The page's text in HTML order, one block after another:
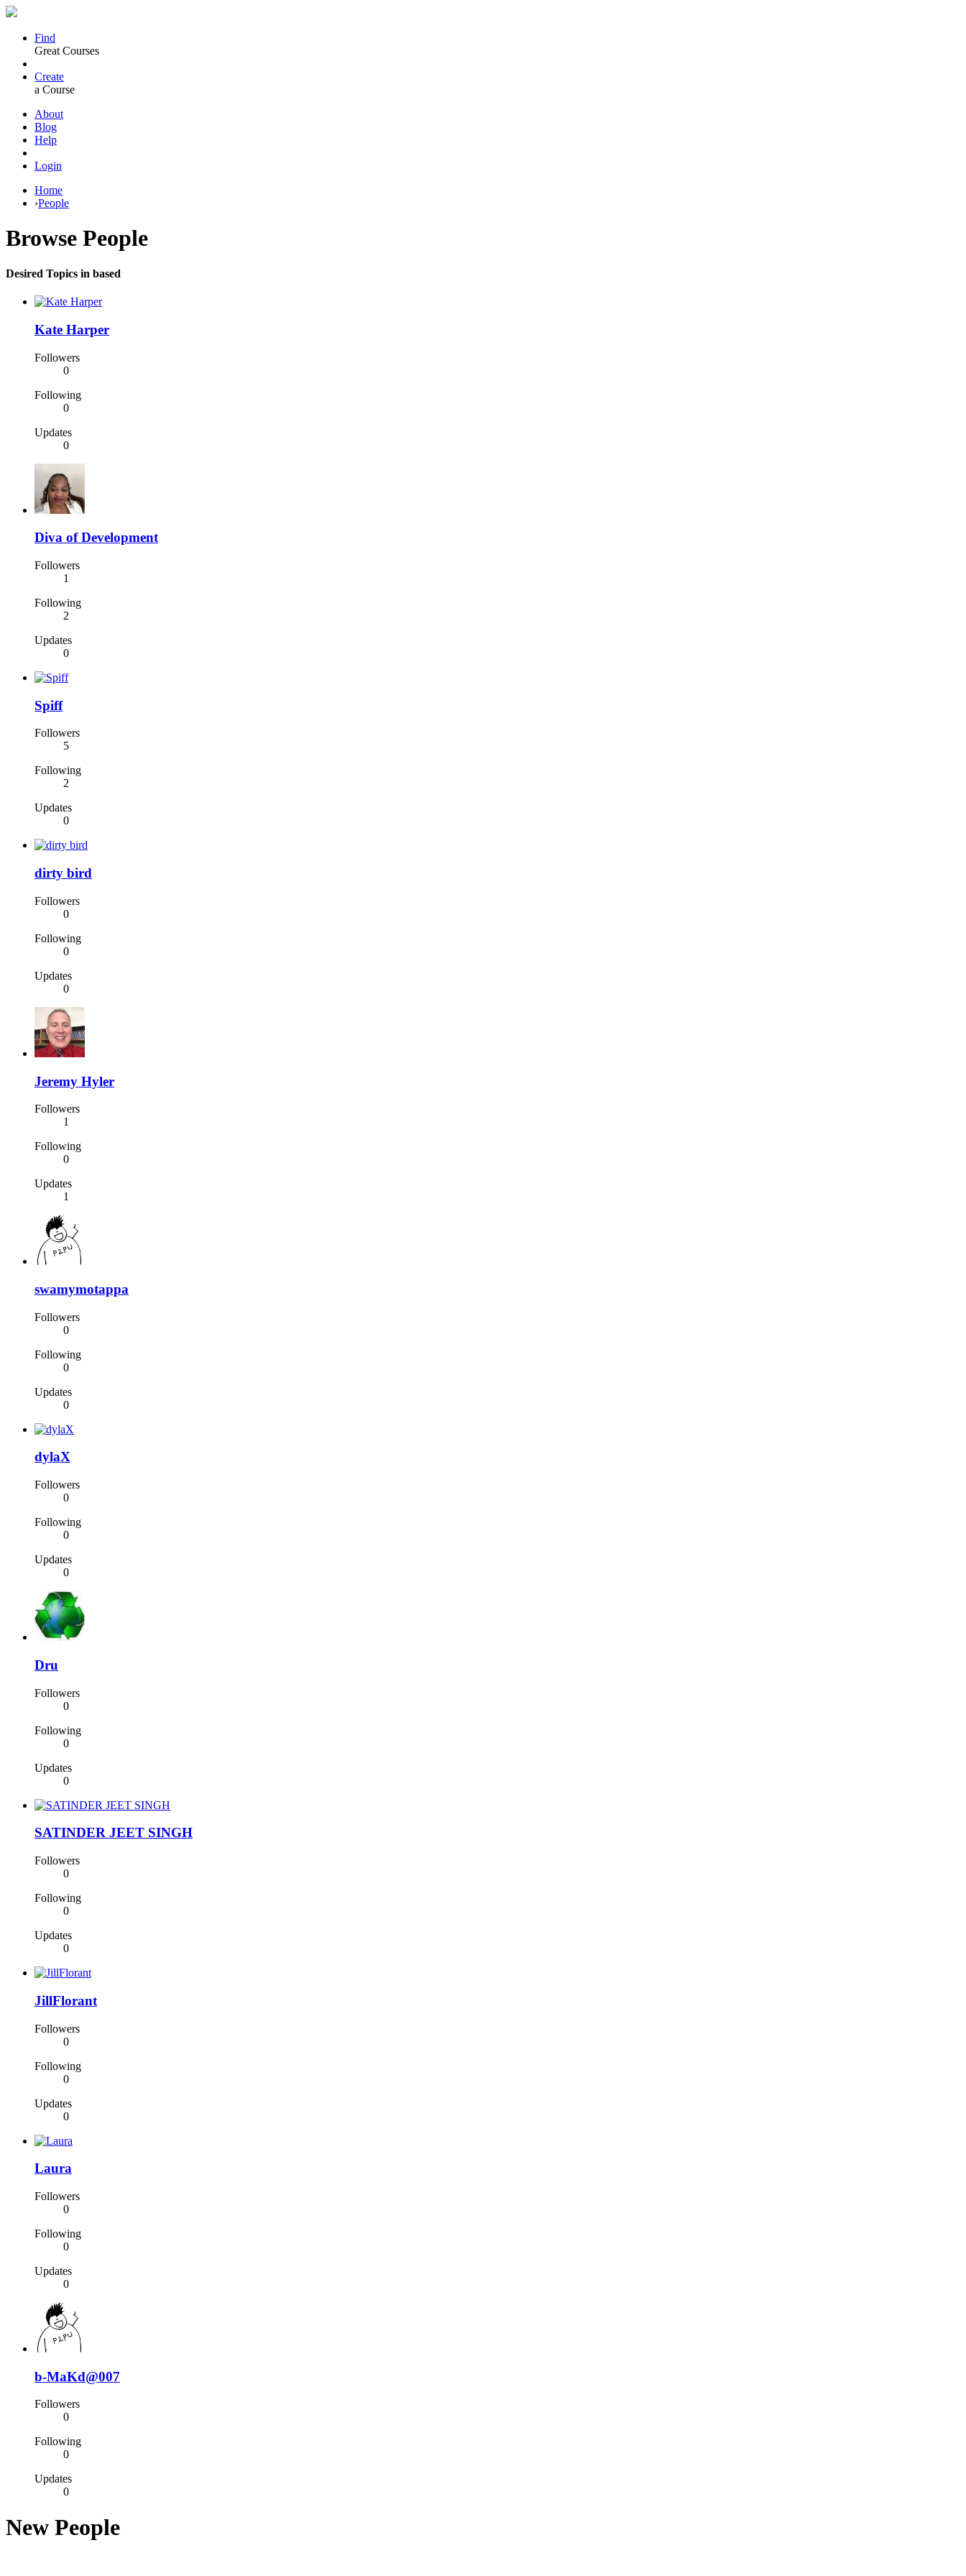
Find
Great Courses
Create
a Course
About
Blog
Help
Login
Home
›People
Browse People
Desired Topics in based
Kate Harper
Followers
0
Following
0
Updates
0
Diva of Development
Followers
1
Following
2
Updates
0
Spiff
Followers
5
Following
2
Updates
0
dirty bird
Followers
0
Following
0
Updates
0
Jeremy Hyler
Followers
1
Following
0
Updates
1
swamymotappa
Followers
0
Following
0
Updates
0
dylaX
Followers
0
Following
0
Updates
0
Dru
Followers
0
Following
0
Updates
0
SATINDER JEET SINGH
Followers
0
Following
0
Updates
0
JillFlorant
Followers
0
Following
0
Updates
0
Laura
Followers
0
Following
0
Updates
0
b-MaKd@007
Followers
0
Following
0
Updates
0
New People